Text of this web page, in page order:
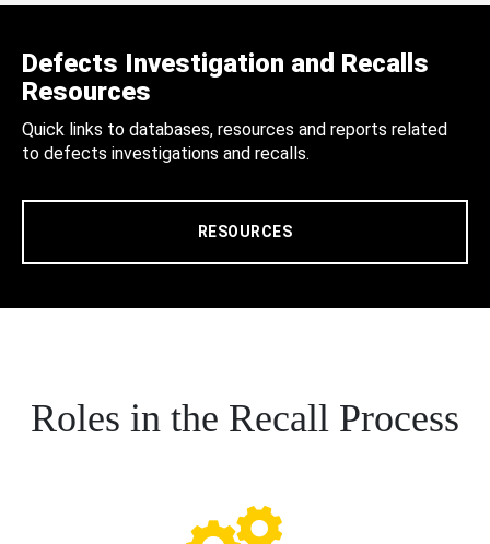
Defects Investigation and Recalls
Resources
Quick links to databases, resources and reports related
to defects investigations and recalls.
RESOURCES
Roles in the Recall Process